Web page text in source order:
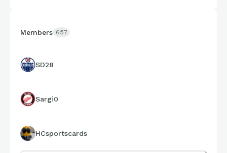
Members 657
SD28
Sargi0
HCsportscards